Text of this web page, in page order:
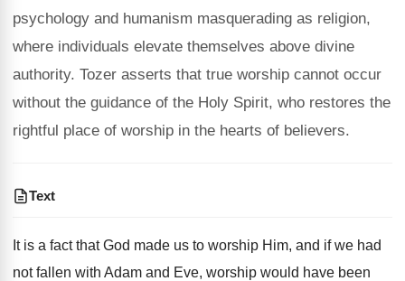
psychology and humanism masquerading as religion,
where individuals elevate themselves above divine
authority. Tozer asserts that true worship cannot occur
without the guidance of the Holy Spirit, who restores the
rightful place of worship in the hearts of believers.
Text
It is a fact that God made us to worship Him, and if we had
not fallen with Adam and Eve, worship would have been